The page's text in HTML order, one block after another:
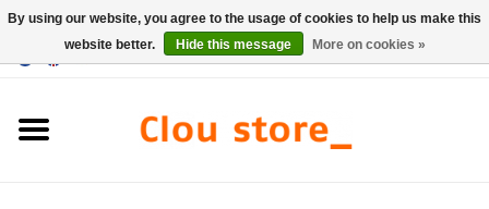
By using our website, you agree to the usage of cookies to help us make this
website better.
Hide this message More on cookies »